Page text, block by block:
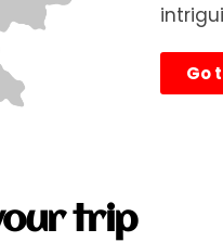
Go
trip